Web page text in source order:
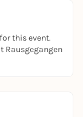
this event.
Rausgegangen